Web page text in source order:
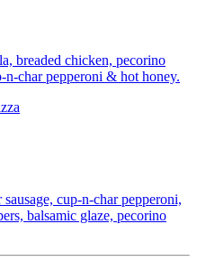
breaded chicken, pecorino
char pepperoni & hot honey.
cup-n-char pepperoni,
balsamic glaze, pecorino